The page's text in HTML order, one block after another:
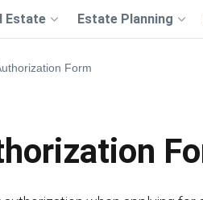
Estate Estate Planning
Form